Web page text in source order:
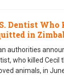
Dentist Who
in
authorities
who killed Cecil
animals, in